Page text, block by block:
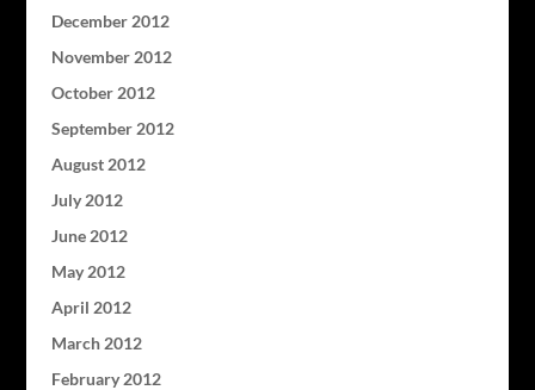
December 2012
November 2012
October 2012
September 2012
August 2012
July 2012
June 2012
May 2012
April 2012
March 2012
February 2012